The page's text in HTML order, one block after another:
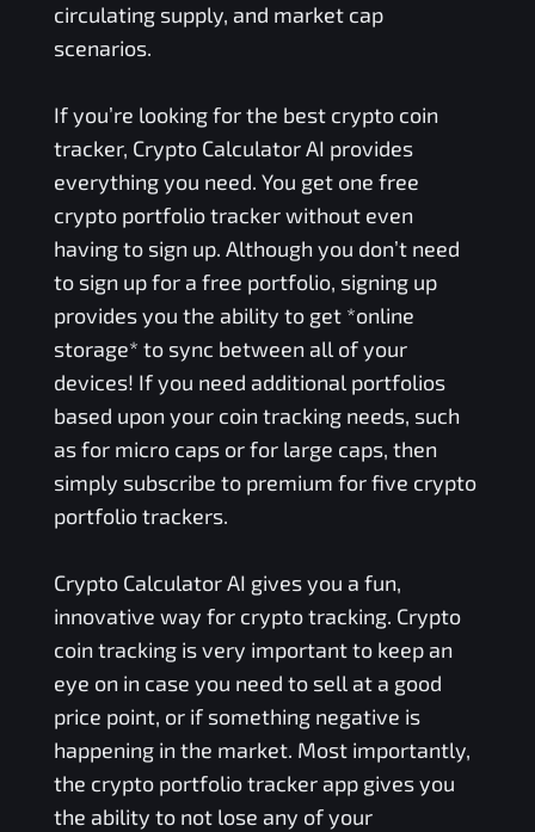
circulating supply, and market cap
scenarios.
If you’re looking for the best crypto coin
tracker, Crypto Calculator AI provides
everything you need. You get one free
crypto portfolio tracker without even
having to sign up. Although you don’t need
to sign up for a free portfolio, signing up
provides you the ability to get *online
storage* to sync between all of your
devices! If you need additional portfolios
based upon your coin tracking needs, such
as for micro caps or for large caps, then
simply subscribe to premium for five crypto
portfolio trackers.
Crypto Calculator AI gives you a fun,
innovative way for crypto tracking. Crypto
coin tracking is very important to keep an
eye on in case you need to sell at a good
price point, or if something negative is
happening in the market. Most importantly,
the crypto portfolio tracker app gives you
the ability to not lose any of your